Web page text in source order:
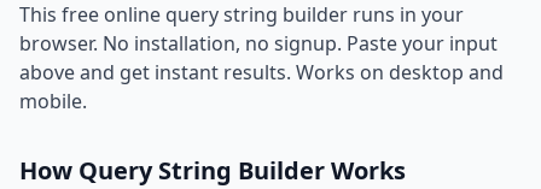
This free online query string builder runs in your
browser. No installation, no signup. Paste your input
above and get instant results. Works on desktop and
mobile.
How Query String Builder Works